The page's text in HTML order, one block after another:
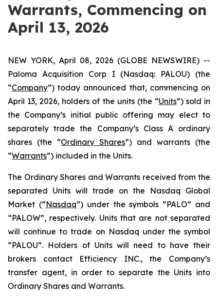
Warrants, Commencing on
April 13, 2026
NEW YORK, April 08, 2026 (GLOBE NEWSWIRE) --
Paloma Acquisition Corp I (Nasdaq: PALOU) (the
“Company”) today announced that, commencing on
April 13, 2026, holders of the units (the “Units”) sold in
the Company’s initial public offering may elect to
separately trade the Company’s Class A ordinary
shares (the “Ordinary Shares”) and warrants (the
“Warrants”) included in the Units.
The Ordinary Shares and Warrants received from the
separated Units will trade on the Nasdaq Global
Market (“Nasdaq”) under the symbols “PALO” and
“PALOW”, respectively. Units that are not separated
will continue to trade on Nasdaq under the symbol
“PALOU”. Holders of Units will need to have their
brokers contact Efficiency INC., the Company’s
transfer agent, in order to separate the Units into
Ordinary Shares and Warrants.